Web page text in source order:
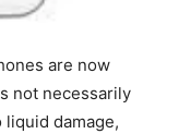
are now
not necessarily
damage,